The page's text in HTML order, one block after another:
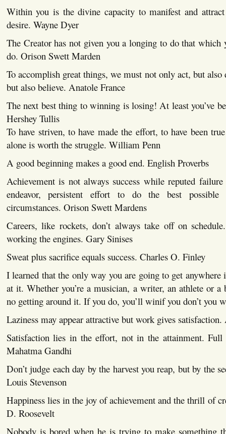
Within you is the divine capacity to manifest and
desire. Wayne Dyer
The Creator has not given you a longing to do that which
do. Orison Swett Marden
To accomplish great things, we must not only act, but
but also believe. Anatole France
The next best thing to winning is losing! At least you’ve
Hershey Tullis
To have striven, to have made the effort, to have been
alone is worth the struggle. William Penn
A good beginning makes a good end. English Proverbs
Achievement is not always success while reputed
endeavor, persistent effort to do the best
circumstances. Orison Swett Mardens
Careers, like rockets, don’t always take off on
working the engines. Gary Sinises
Sweat plus sacrifice equals success. Charles O. Finley
I learned that the only way you are going to get
at it. Whether you’re a musician, a writer, an athlete or a
no getting around it. If you do, you’ll winif you don’t you
Laziness may appear attractive but work gives
Satisfaction lies in the effort, not in the attainment.
Mahatma Gandhi
Don’t judge each day by the harvest you reap, but by the
Louis Stevenson
Happiness lies in the joy of achievement and the thrill of
D. Roosevelt
Nobody is bored when he is trying to make something